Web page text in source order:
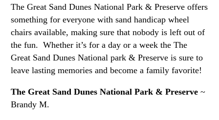
The Great Sand Dunes National Park & Preserve offers
something for everyone with sand handicap wheel
chairs available, making sure that nobody is left out of
the fun. Whether it’s for a day or a week the The
Great Sand Dunes National park & Preserve is sure to
leave lasting memories and become a family favorite!
The Great Sand Dunes National Park & Preserve ~
Brandy M.